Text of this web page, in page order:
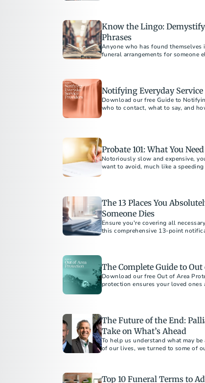
Know the Lingo:
Phrases
Anyone who has found
funeral arrangements for
Notifying Everyday Service
Download our free Guide to
who to contact, what to say, and
Probate 101: What You
Notoriously slow and expensive,
want to avoid, much like a
The 13 Places You
Someone Dies
Ensure you're covering all
this comprehensive 13-point
The Complete Guide to
Download our free Out of Area
protection ensures your loved
The Future of the End:
Take on What’s Ahead
To help us understand what may
of our lives, we turned to some of
Top 10 Funeral Terms to